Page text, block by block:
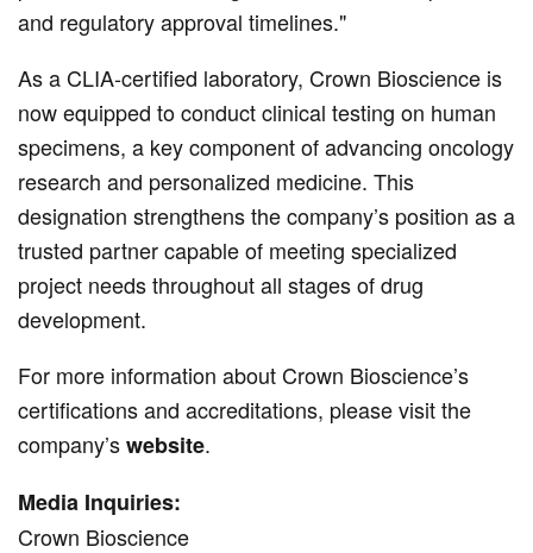
and regulatory approval timelines."
As a CLIA-certified laboratory, Crown Bioscience is
now equipped to conduct clinical testing on human
specimens, a key component of advancing oncology
research and personalized medicine. This
designation strengthens the company’s position as a
trusted partner capable of meeting specialized
project needs throughout all stages of drug
development.
For more information about Crown Bioscience’s
certifications and accreditations, please visit the
company’swebsite.
Media Inquiries:
Crown Bioscience